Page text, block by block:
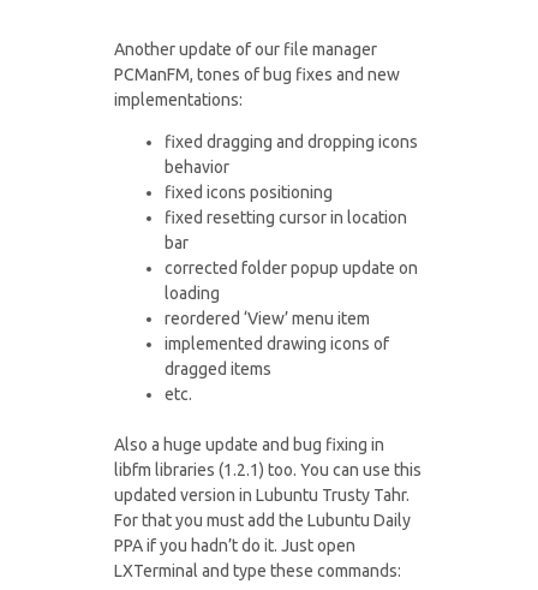
Another update of our file manager
PCManFM, tones of bug fixes and new
implementations:
fixed dragging and dropping icons
behavior
fixed icons positioning
fixed resetting cursor in location
bar
corrected folder popup update on
loading
reordered ‘View’ menu item
implemented drawing icons of
dragged items
etc.
Also a huge update and bug fixing in
libfm libraries (1.2.1) too. You can use this
updated version in Lubuntu Trusty Tahr.
For that you must add the Lubuntu Daily
PPA if you hadn’t do it. Just open
LXTerminal and type these commands: